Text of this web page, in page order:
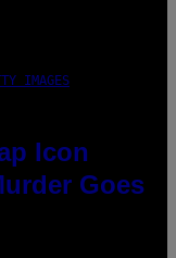
IMAGES
Icon
Goes